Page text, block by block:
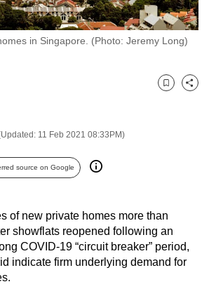
in Singapore. (Photo: Jeremy Long)
11 Feb 2021 08:33PM)
Bookmark
Share
source on Google
of new private homes more than
showflats reopened following an
COVID-19 “circuit breaker” period,
indicate firm underlying demand for